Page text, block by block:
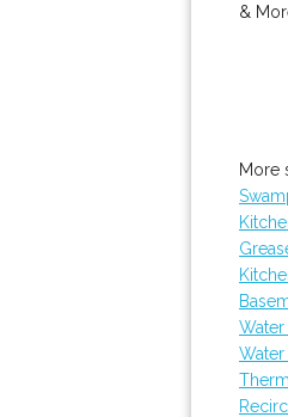
&
More
Water